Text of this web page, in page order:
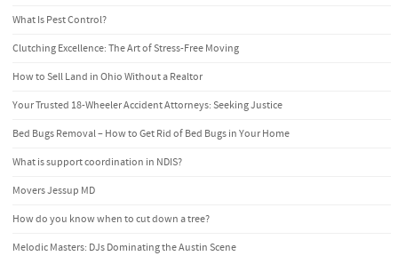
What Is Pest Control?
Clutching Excellence: The Art of Stress-Free Moving
How to Sell Land in Ohio Without a Realtor
Your Trusted 18-Wheeler Accident Attorneys: Seeking Justice
Bed Bugs Removal – How to Get Rid of Bed Bugs in Your Home
What is support coordination in NDIS?
Movers Jessup MD
How do you know when to cut down a tree?
Melodic Masters: DJs Dominating the Austin Scene